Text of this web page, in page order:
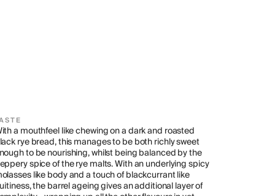
a mouthfeel like chewing on a dark and roasted
rye bread, this manages to be both richly sweet
to be nourishing, whilst being balanced by the
spice of the rye malts. With an underlying spicy
like body and a touch of blackcurrant like
the barrel ageing gives an additional layer of